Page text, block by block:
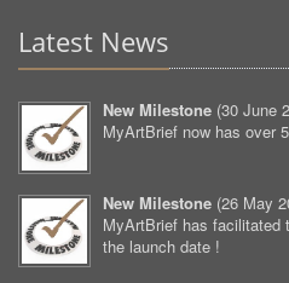
Latest News
New Milestone (30 June
MyArtBrief now has over
New Milestone (26 May
MyArtBrief has facilitated
the launch date !